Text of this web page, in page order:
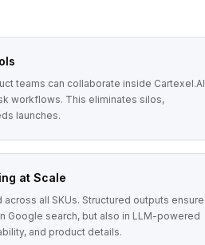
teams can collaborate inside Cartexel.AI
workflows. This eliminates silos,
launches.
at Scale
all SKUs. Structured outputs ensure
Google search, but also in LLM-powered
and product details.